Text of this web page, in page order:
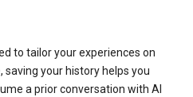
to tailor your experiences on
saving your history helps you
a prior conversation with AI